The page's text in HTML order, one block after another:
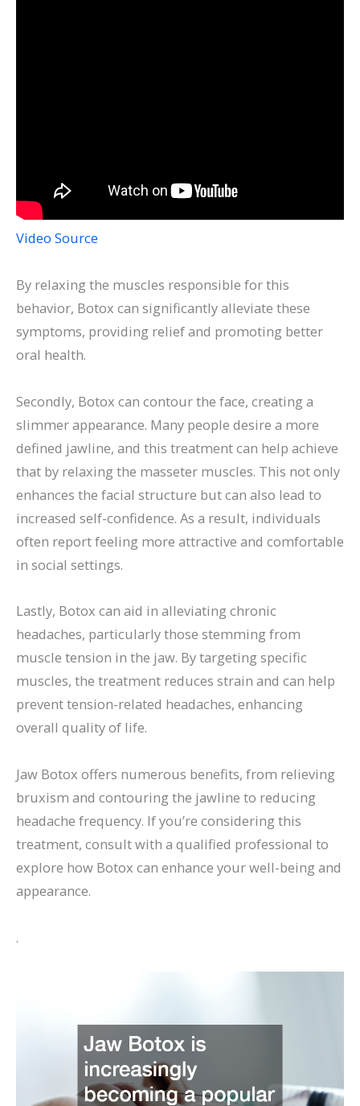
Video Source
By relaxing the muscles responsible for this
behavior, Botox can significantly alleviate these
symptoms, providing relief and promoting better
oral health.
Secondly, Botox can contour the face, creating a
slimmer appearance. Many people desire a more
defined jawline, and this treatment can help achieve
that by relaxing the masseter muscles. This not only
enhances the facial structure but can also lead to
increased self-confidence. As a result, individuals
often report feeling more attractive and comfortable
in social settings.
Lastly, Botox can aid in alleviating chronic
headaches, particularly those stemming from
muscle tension in the jaw. By targeting specific
muscles, the treatment reduces strain and can help
prevent tension-related headaches, enhancing
overall quality of life.
Jaw Botox offers numerous benefits, from relieving
bruxism and contouring the jawline to reducing
headache frequency. If you’re considering this
treatment, consult with a qualified professional to
explore how Botox can enhance your well-being and
appearance.
.